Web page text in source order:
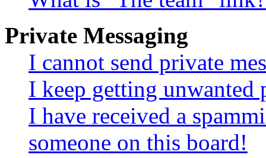
Private Messaging
I cannot send private
I keep getting unwanted
I have received a
someone on this board!